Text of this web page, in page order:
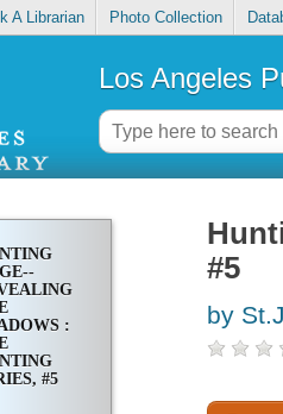
A Librarian Photo Collection
Los Angeles
:
#5
#5
by